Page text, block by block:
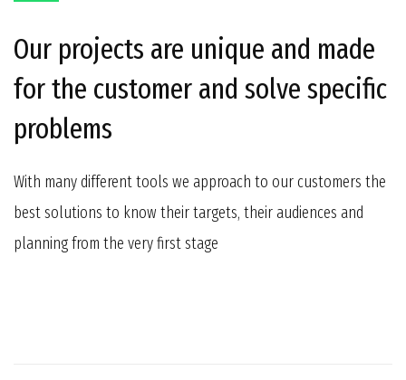
Our projects are unique and made
for the customer and solve specific
problems
With many different tools we approach to our customers the
best solutions to know their targets, their audiences and
planning from the very first stage